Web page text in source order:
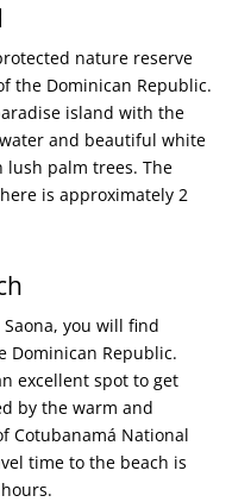
nature reserve
the Dominican Republic.
island with the
and beautiful white
lush palm trees. The
is approximately 2
you will find
Dominican Republic.
excellent spot to get
by the warm and
Cotubanamá National
time to the beach is